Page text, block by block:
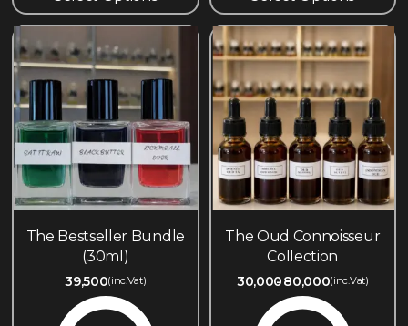
The Bestseller Bundle
(30ml)
39,500(inc.Vat)
The Oud Connoisseur
Collection
30,00080,000(inc.Vat)